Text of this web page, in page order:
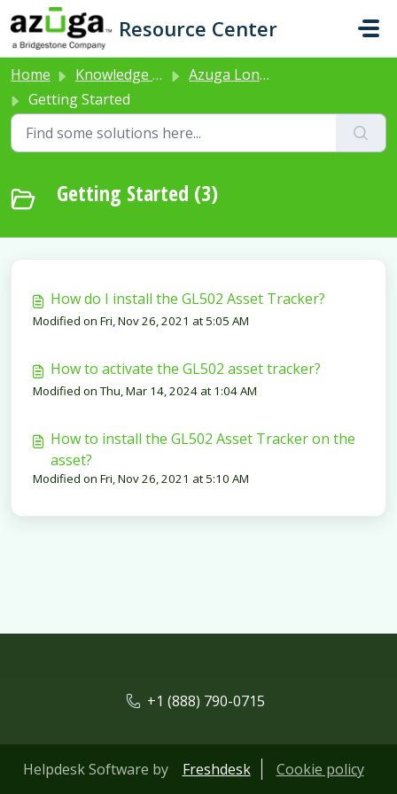
Skip to main content
Resource Center
Home Knowledge base
Azuga Long Life Asset Tracker (Product Code: GL502)
Getting Started
Getting Started (3)
How do I install the GL502 Asset Tracker?
Modified on Fri, Nov 26, 2021 at 5:05 AM
How to activate the GL502 asset tracker?
Modified on Thu, Mar 14, 2024 at 1:04 AM
How to install the GL502 Asset Tracker on the
asset?
Modified on Fri, Nov 26, 2021 at 5:10 AM
+1 (888) 790-0715
Helpdesk Software by Freshdesk Cookie policy